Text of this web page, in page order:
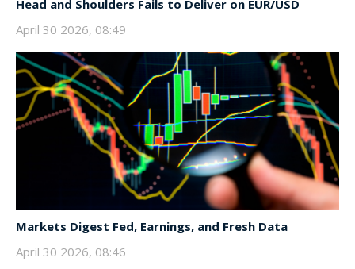
Head and Shoulders Fails to Deliver on EUR/USD
April 30 2026, 08:49
Markets Digest Fed, Earnings, and Fresh Data
April 30 2026, 08:46